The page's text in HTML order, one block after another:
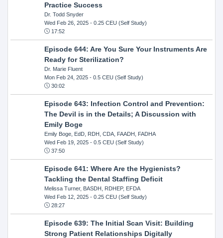
Practice Success
Dr. Todd Snyder
Wed Feb 26, 2025- 0.25 CEU (Self Study)
17:52
Episode 644: Are You Sure Your Instruments Are
Ready for Sterilization?
Dr. Marie Fluent
Mon Feb 24, 2025- 0.5 CEU (Self Study)
30:02
Episode 643: Infection Control and Prevention:
The Devil is in the Details; A Discussion with
Emily Boge
Emily Boge, EdD, RDH, CDA, FAADH, FADHA
Wed Feb 19, 2025- 0.5 CEU (Self Study)
37:50
Episode 641: Where Are the Hygienists?
Tackling the Dental Staffing Deficit
Melissa Turner, BASDH, RDHEP, EFDA
Wed Feb 12, 2025- 0.25 CEU (Self Study)
28:27
Episode 639: The Initial Scan Visit: Building
Strong Patient Relationships Digitally